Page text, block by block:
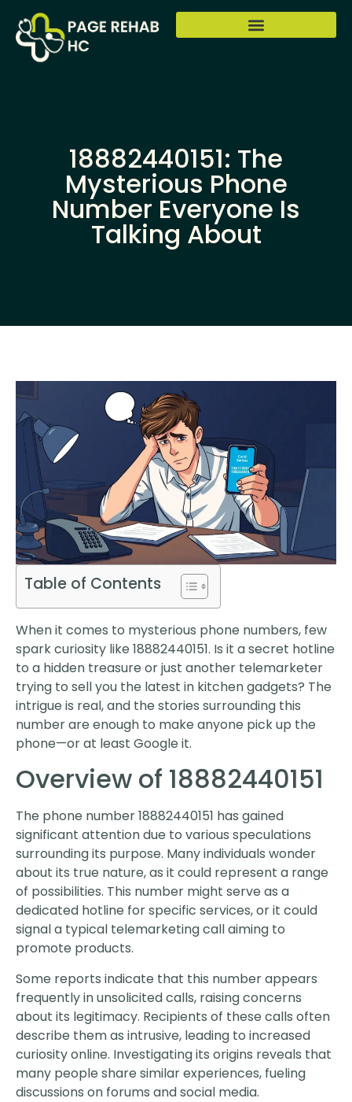
18882440151: The
Mysterious Phone
Number Everyone Is
Talking About
Table of Contents
When it comes to mysterious phone numbers, few
spark curiosity like 18882440151. Is it a secret hotline
to a hidden treasure or just another telemarketer
trying to sell you the latest in kitchen gadgets? The
intrigue is real, and the stories surrounding this
number are enough to make anyone pick up the
phone—or at least Google it.
Overview of 18882440151
The phone number 18882440151 has gained
significant attention due to various speculations
surrounding its purpose. Many individuals wonder
about its true nature, as it could represent a range
of possibilities. This number might serve as a
dedicated hotline for specific services, or it could
signal a typical telemarketing call aiming to
promote products.
Some reports indicate that this number appears
frequently in unsolicited calls, raising concerns
about its legitimacy. Recipients of these calls often
describe them as intrusive, leading to increased
curiosity online. Investigating its origins reveals that
many people share similar experiences, fueling
discussions on forums and social media.